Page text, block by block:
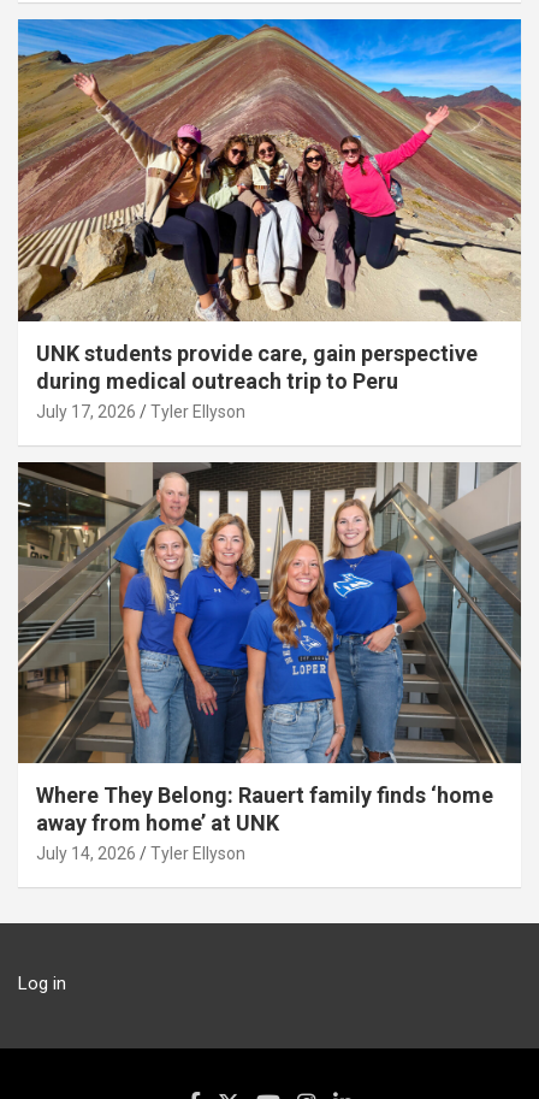
UNK students provide care, gain perspective
during medical outreach trip to Peru
July 17, 2026 Tyler Ellyson
Where They Belong: Rauert family finds ‘home
away from home’ at UNK
July 14, 2026 Tyler Ellyson
Log in